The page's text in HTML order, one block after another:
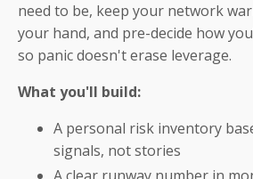
need to be, keep your network
your hand, and pre-decide how
so panic doesn't erase leverage.
What you'll build:
A personal risk inventory
signals, not stories